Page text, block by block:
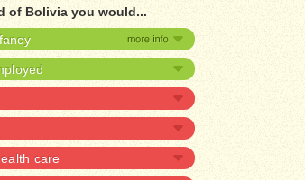
of Bolivia you would...
care